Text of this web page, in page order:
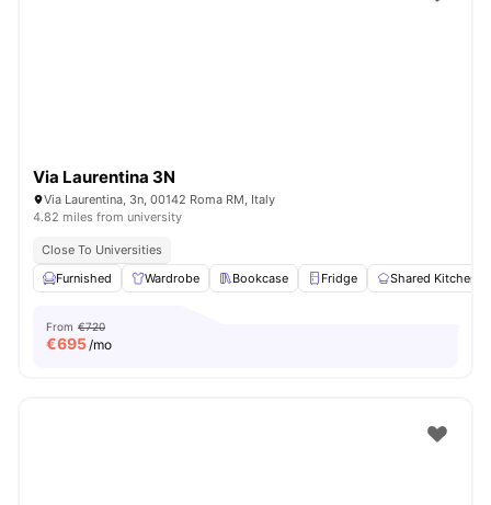
Via Laurentina 3N
Via Laurentina, 3n, 00142 Roma RM, Italy
4.82 miles from university
Close To Universities
Furnished
Wardrobe Bookcase Fridge Shared Kitchen
From €720
€695/mo